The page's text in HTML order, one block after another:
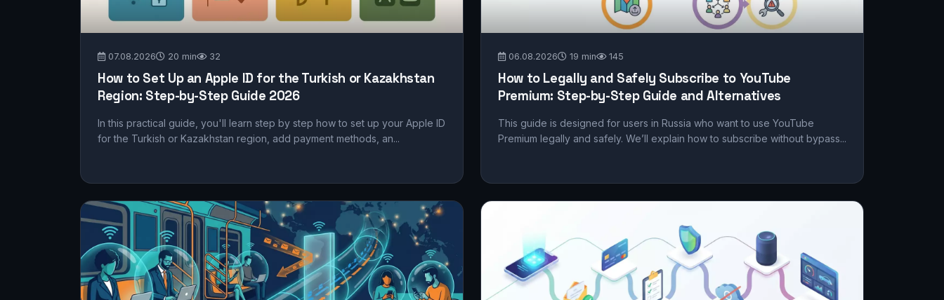
07.08.2026 20 min 32
How to Set Up an Apple ID for the Turkish or Kazakhstan
Region: Step-by-Step Guide 2026
In this practical guide, you'll learn step by step how to set up your Apple ID
for the Turkish or Kazakhstan region, add payment methods, an...
06.08.2026 19 min 145
How to Legally and Safely Subscribe to YouTube
Premium: Step-by-Step Guide and Alternatives
This guide is designed for users in Russia who want to use YouTube
Premium legally and safely. We’ll explain how to subscribe without bypass...